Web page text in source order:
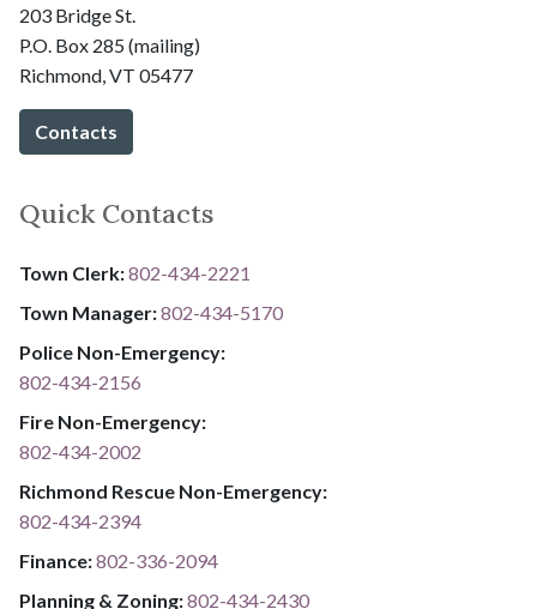
203 Bridge St.
P.O. Box 285 (mailing)
Richmond, VT 05477
Contacts
Quick Contacts
Town Clerk:802-434-2221
Town Manager:802-434-5170
Police Non-Emergency:
802-434-2156
Fire Non-Emergency:​
802-434-2002
Richmond Rescue Non-Emergency:
802-434-2394
​​​​​​​F​​​​​​​i​​​​​​​n​​​​​​​a​​​​​​​n​​​​​​​c​​​​​​​e​​​​​​​:​​​​​​​8​​​​​​​0​​​​​​​2​​​​​​​-​​​​​​​3​​​​​​​3​​​​​​​6​​​​​​​-​​​​​​​2094​​​​​​​
Planning & Zoning:802-434-2430